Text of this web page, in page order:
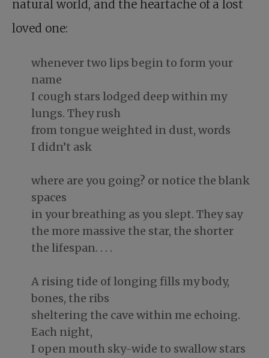
natural world, and the heartache of a lost
loved one:
whenever two lips begin to form your
name
I cough stars lodged deep within my
lungs. They rush
from tongue weighted in dust, words
I didn’t ask
where are you going? or notice the blank
spaces
in your breathing as you slept. They say
the more massive the star, the shorter
the lifespan. . . .
A rising tide of longing fills my body,
bones, the ribs
sheltering the cave within me echoing.
Each night,
I open mouth sky-wide to swallow stars